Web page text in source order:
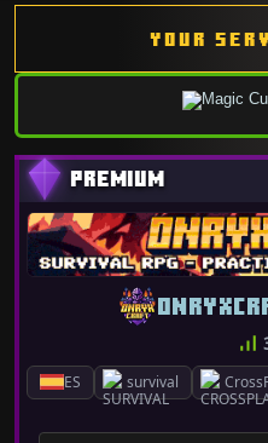
YOUR
ES survival